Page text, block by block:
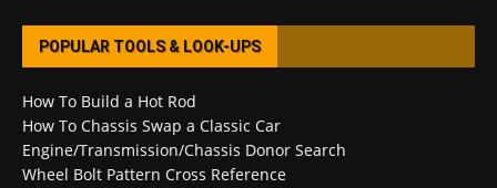
POPULAR TOOLS & LOOK-UPS
How To Build a Hot Rod
How To Chassis Swap a Classic Car
Engine/Transmission/Chassis Donor Search
Wheel Bolt Pattern Cross Reference